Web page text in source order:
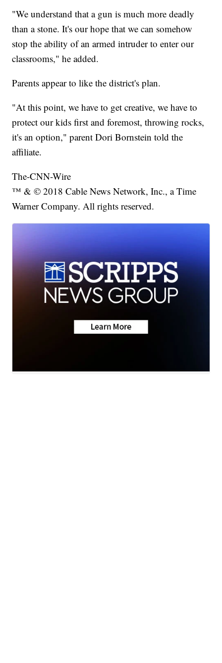
"We understand that a gun is much more deadly
than a stone. It's our hope that we can somehow
stop the ability of an armed intruder to enter our
classrooms," he added.
Parents appear to like the district's plan.
"At this point, we have to get creative, we have to
protect our kids first and foremost, throwing rocks,
it's an option," parent Dori Bornstein told the
affiliate.
The-CNN-Wire
™ & © 2018 Cable News Network, Inc., a Time
Warner Company. All rights reserved.